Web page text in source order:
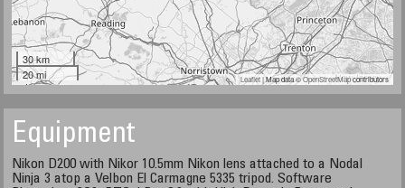
30 km
20 mi
Leaflet| Map data ©OpenStreetMapcontributors
Equipment
Nikon D200 with Nikor 10.5mm Nikon lens attached to a Nodal
Ninja 3 atop a Velbon El Carmagne 5335 tripod. Software